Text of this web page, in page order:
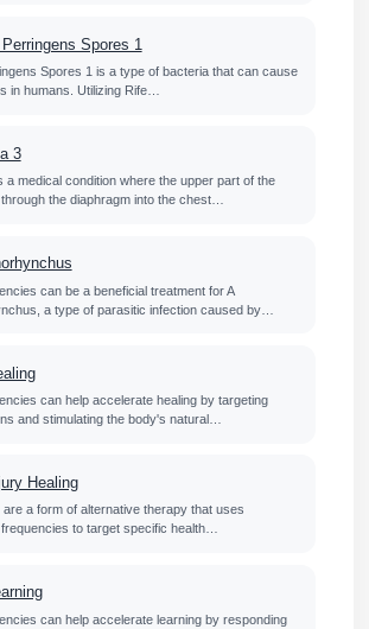
Spores 1
Spores 1 is a type of bacteria that can cause
in humans. Utilizing Rife…
3
a medical condition where the upper part of the
the diaphragm into the chest…
can be a beneficial treatment for A
a type of parasitic infection caused by…
can help accelerate healing by targeting
and stimulating the body's natural…
Healing
are a form of alternative therapy that uses
to target specific health…
can help accelerate learning by responding